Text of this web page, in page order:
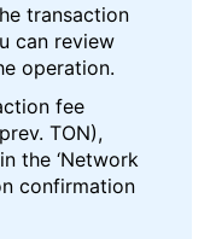
transaction
can review
operation.
fee
TON),
the ‘Network
confirmation